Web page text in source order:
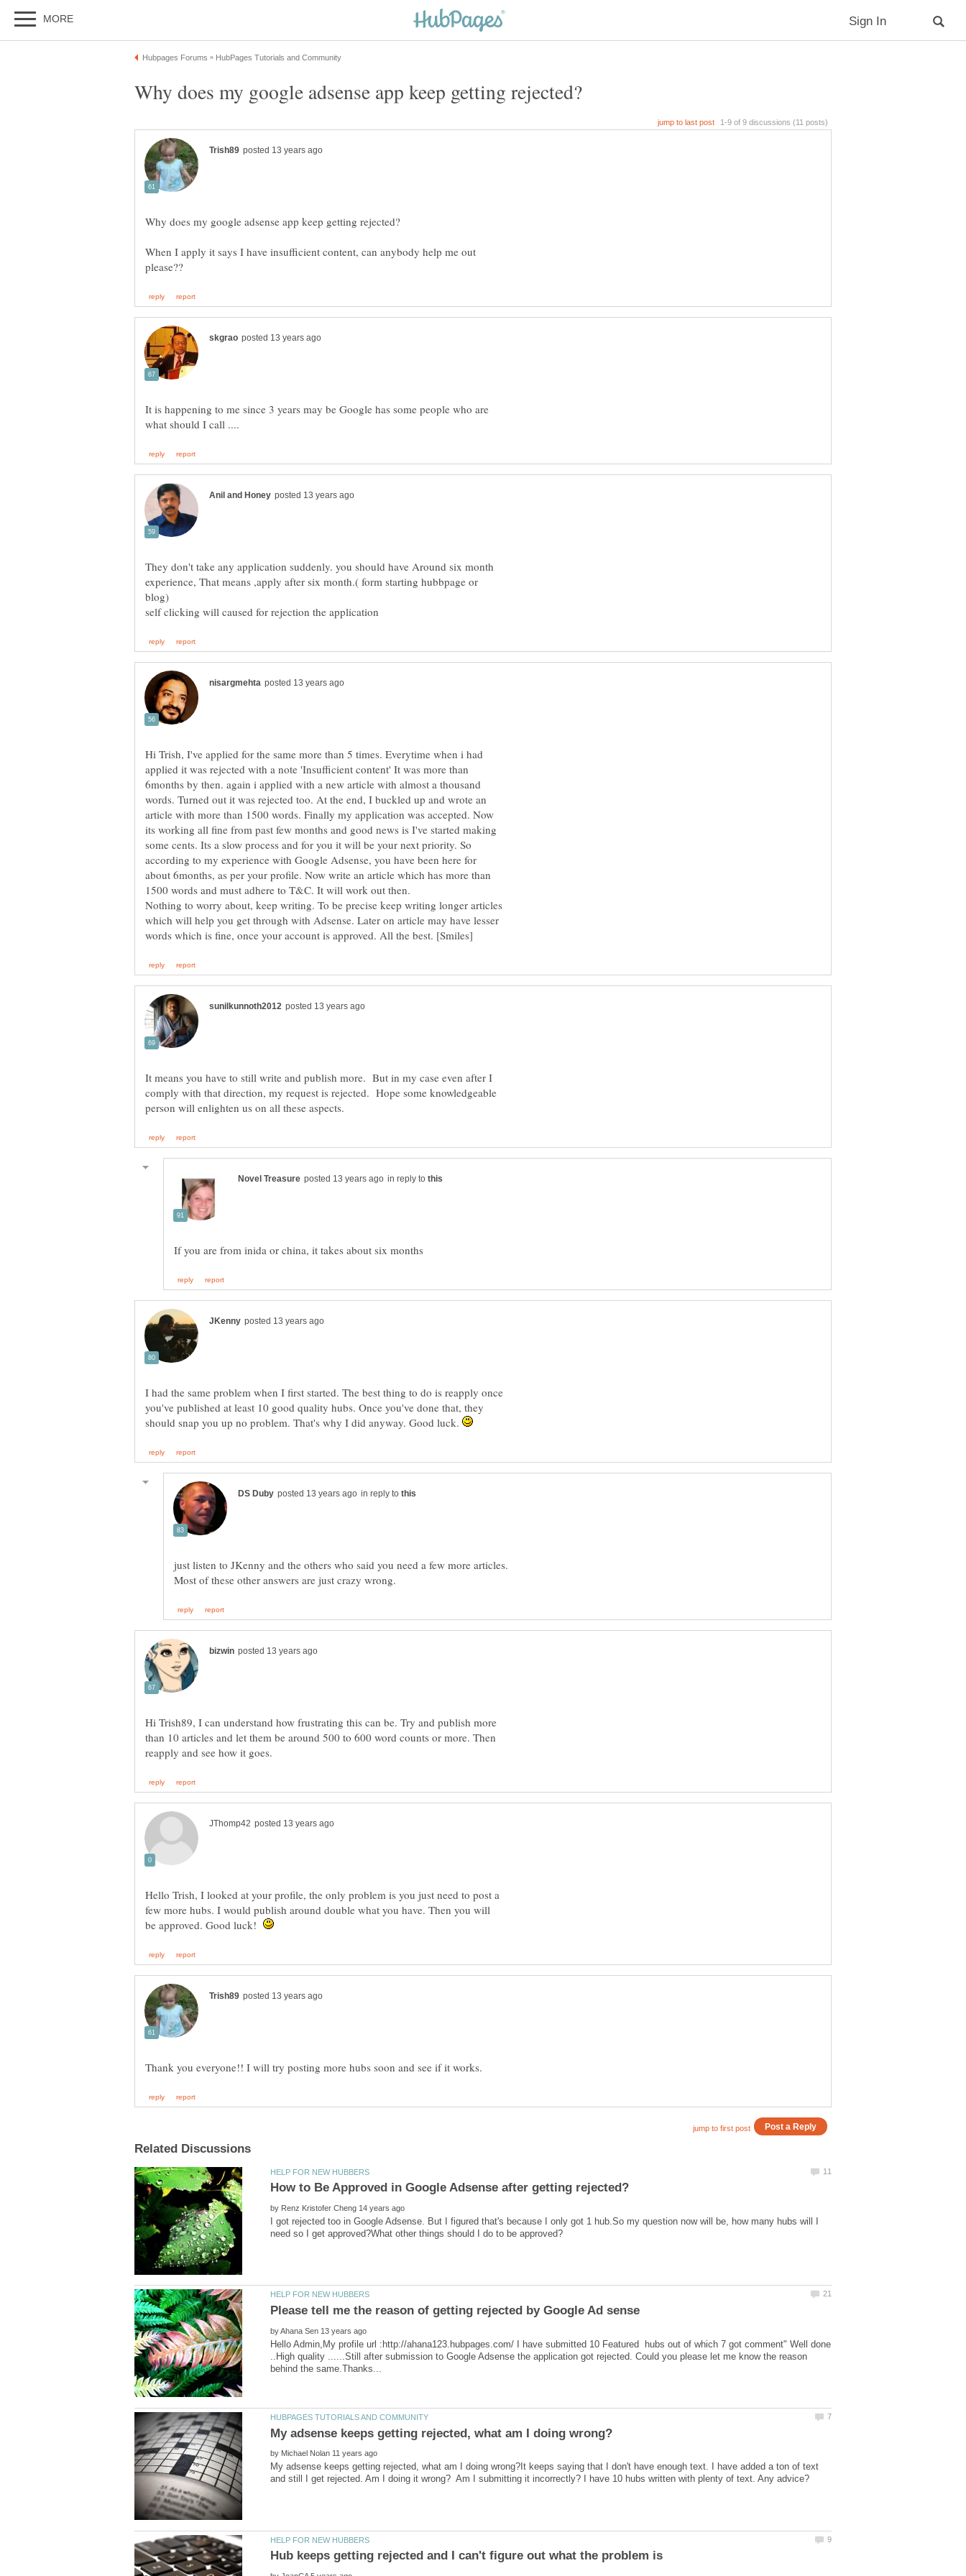
When I apply it says I have insufficient content, can anybody help me out
It is happening to me since 3 years may be Google has some people who are
They don't take any application suddenly. you should have Around six month
experience, That means ,apply after six month.( form starting hubbpage or
Hi Trish, I've applied for the same more than 5 times. Everytime when i had
applied it was rejected with a note 'Insufficient content' It was more than
6months by then. again i applied with a new article with almost a thousand
words. Turned out it was rejected too. At the end, I buckled up and wrote an
article with more than 1500 words. Finally my application was accepted. Now
its working all fine from past few months and good news is I've started making
some cents. Its a slow process and for you it will be your next priority. So
according to my experience with Google Adsense, you have been here for
about 6months, as per your profile. Now write an article which has more than
1500 words and must adhere to T&C. It will work out then.
Nothing to worry about, keep writing. To be precise keep writing longer articles
which will help you get through with Adsense. Later on article may have lesser
It means you have to still write and publish more. But in my case even after I
comply with that direction, my request is rejected. Hope some knowledgeable
in reply to
I had the same problem when I first started. The best thing to do is reapply once
you've published at least 10 good quality hubs. Once you've done that, they
should snap you up no problem. That's why I did anyway. Good luck.
in reply to
just listen to JKenny and the others who said you need a few more articles.
Hi Trish89, I can understand how frustrating this can be. Try and publish more
than 10 articles and let them be around 500 to 600 word counts or more. Then
Hello Trish, I looked at your profile, the only problem is you just need to post a
few more hubs. I would publish around double what you have. Then you will
be approved. Good luck!
by
I got rejected too in Google Adsense. But I figured that's because I only got 1 hub.So my question now will be, how many hubs will I
by
Hello Admin,My profile url :http://ahana123.hubpages.com/ I have submitted 10 Featured hubs out of which 7 got comment" Well done
..High quality ......Still after submission to Google Adsense the application got rejected. Could you please let me know the reason
by
My adsense keeps getting rejected, what am I doing wrong?It keeps saying that I don't have enough text. I have added a ton of text